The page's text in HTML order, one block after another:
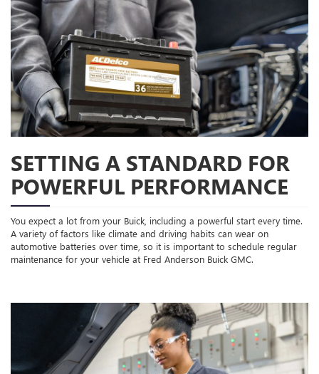
SETTING A STANDARD FOR
POWERFUL PERFORMANCE
You expect a lot from your Buick, including a powerful start every time.
A variety of factors like climate and driving habits can wear on
automotive batteries over time, so it is important to schedule regular
maintenance for your vehicle at Fred Anderson Buick GMC.